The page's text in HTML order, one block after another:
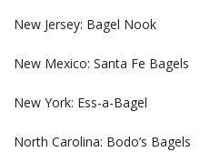
New Jersey: Bagel Nook
New Mexico: Santa Fe Bagels
New York: Ess-a-Bagel
North Carolina: Bodo’s Bagels